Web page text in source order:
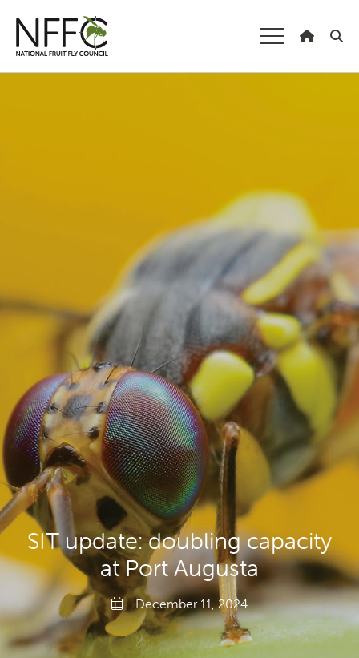
Our national strategy
News and events
Producers
Transporting Fruit
SIT update: doubling capacity
at Port Augusta
December 11, 2024